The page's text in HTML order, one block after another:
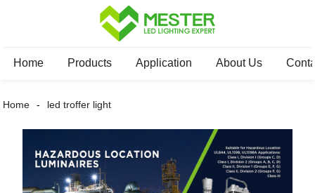
Home Products Application About Us
Home led troffer light